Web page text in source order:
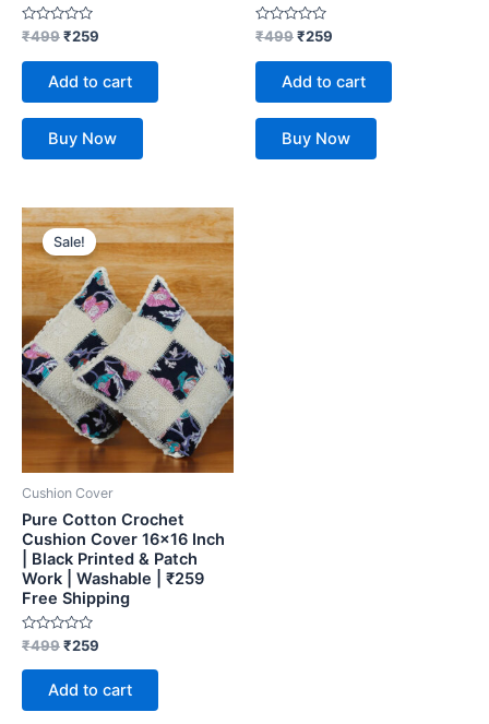
Rated
0
out
₹499₹259
Add to cart
Buy Now
Rated
0
out
₹499₹259
Add to cart
Buy Now
Sale!
Cushion Cover
Pure Cotton Crochet
Cushion Cover 16×16 Inch
| Black Printed & Patch
Work | Washable | ₹259
Free Shipping
Rated
0
out
₹499
Original
price
was:
₹499.
₹259
Current
price
is:
₹259.
Add to cart